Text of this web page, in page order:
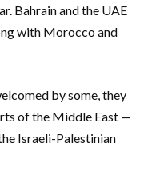
Bahrain and the UAE
with Morocco and
by some, they
of the Middle East —
Israeli-Palestinian